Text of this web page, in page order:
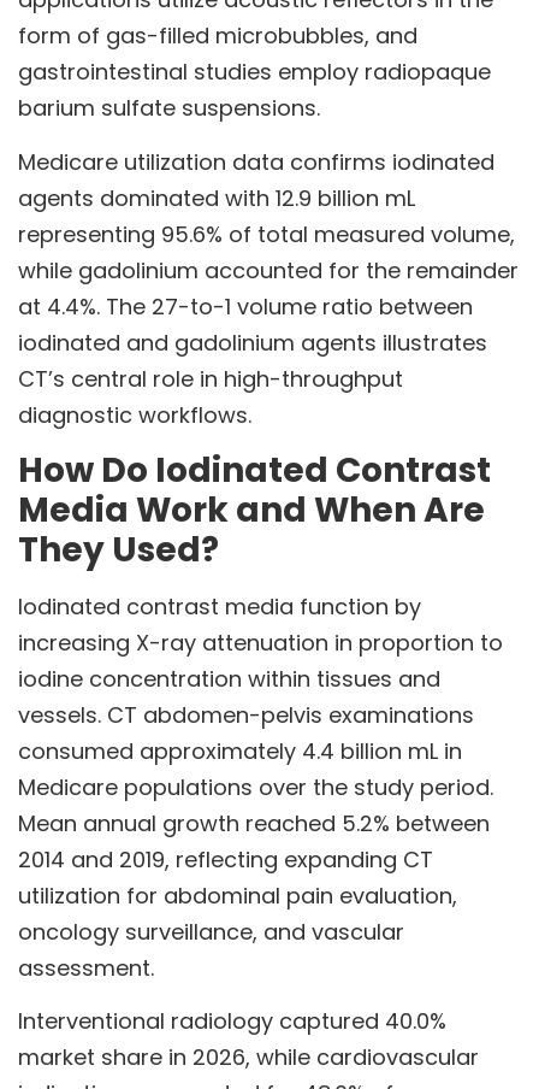
form of gas-filled microbubbles, and
gastrointestinal studies employ radiopaque
barium sulfate suspensions.
Medicare utilization data confirms iodinated
agents dominated with 12.9 billion mL
representing 95.6% of total measured volume,
while gadolinium accounted for the remainder
at 4.4%. The 27-to-1 volume ratio between
iodinated and gadolinium agents illustrates
CT’s central role in high-throughput
diagnostic workflows.
How Do Iodinated Contrast
Media Work and When Are
They Used?
Iodinated contrast media function by
increasing X-ray attenuation in proportion to
iodine concentration within tissues and
vessels. CT abdomen-pelvis examinations
consumed approximately 4.4 billion mL in
Medicare populations over the study period.
Mean annual growth reached 5.2% between
2014 and 2019, reflecting expanding CT
utilization for abdominal pain evaluation,
oncology surveillance, and vascular
assessment.
Interventional radiology captured 40.0%
market share in 2026, while cardiovascular